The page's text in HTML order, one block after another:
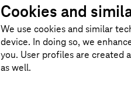
Matthias Piksa,
Cookies and
We use cookies and similar
device. In doing so, we
you. User profiles are created
as well.